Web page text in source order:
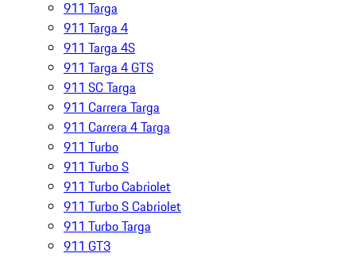
911 Targa
911 Targa 4
911 Targa 4S
911 Targa 4 GTS
911 SC Targa
911 Carrera Targa
911 Carrera 4 Targa
911 Turbo
911 Turbo S
911 Turbo Cabriolet
911 Turbo S Cabriolet
911 Turbo Targa
911 GT3